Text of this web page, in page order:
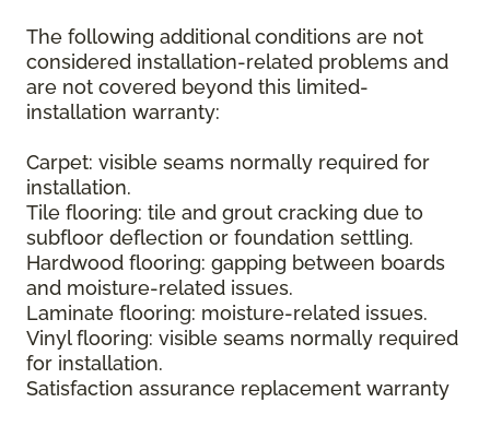
The following additional conditions are not
considered installation-related problems and
are not covered beyond this limited-
installation warranty:
Carpet: visible seams normally required for
installation.
Tile flooring: tile and grout cracking due to
subfloor deflection or foundation settling.
Hardwood flooring: gapping between boards
and moisture-related issues.
Laminate flooring: moisture-related issues.
Vinyl flooring: visible seams normally required
for installation.
Satisfaction assurance replacement warranty